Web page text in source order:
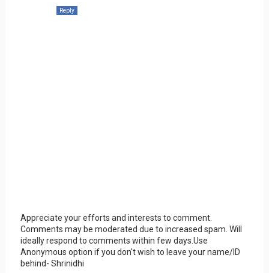
Reply
Appreciate your efforts and interests to comment.
Comments may be moderated due to increased spam. Will
ideally respond to comments within few days.Use
Anonymous option if you don't wish to leave your name/ID
behind- Shrinidhi